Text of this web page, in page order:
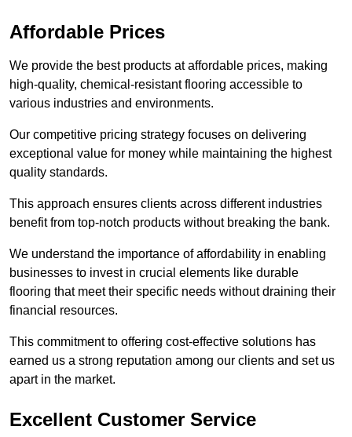
Affordable Prices
We provide the best products at affordable prices, making
high-quality, chemical-resistant flooring accessible to
various industries and environments.
Our competitive pricing strategy focuses on delivering
exceptional value for money while maintaining the highest
quality standards.
This approach ensures clients across different industries
benefit from top-notch products without breaking the bank.
We understand the importance of affordability in enabling
businesses to invest in crucial elements like durable
flooring that meet their specific needs without draining their
financial resources.
This commitment to offering cost-effective solutions has
earned us a strong reputation among our clients and set us
apart in the market.
Excellent Customer Service